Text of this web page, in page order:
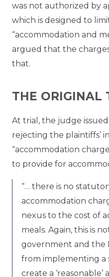
was not authorized by
which is designed to
“accommodation and
argued that the
that.
THE ORIGINAL
At trial, the judge issued
rejecting the plaintiffs’
“accommodation
to provide for
“… there is no
accommodation
nexus to the cost of
meals. Again, this is
government and the
from implementing a
create a